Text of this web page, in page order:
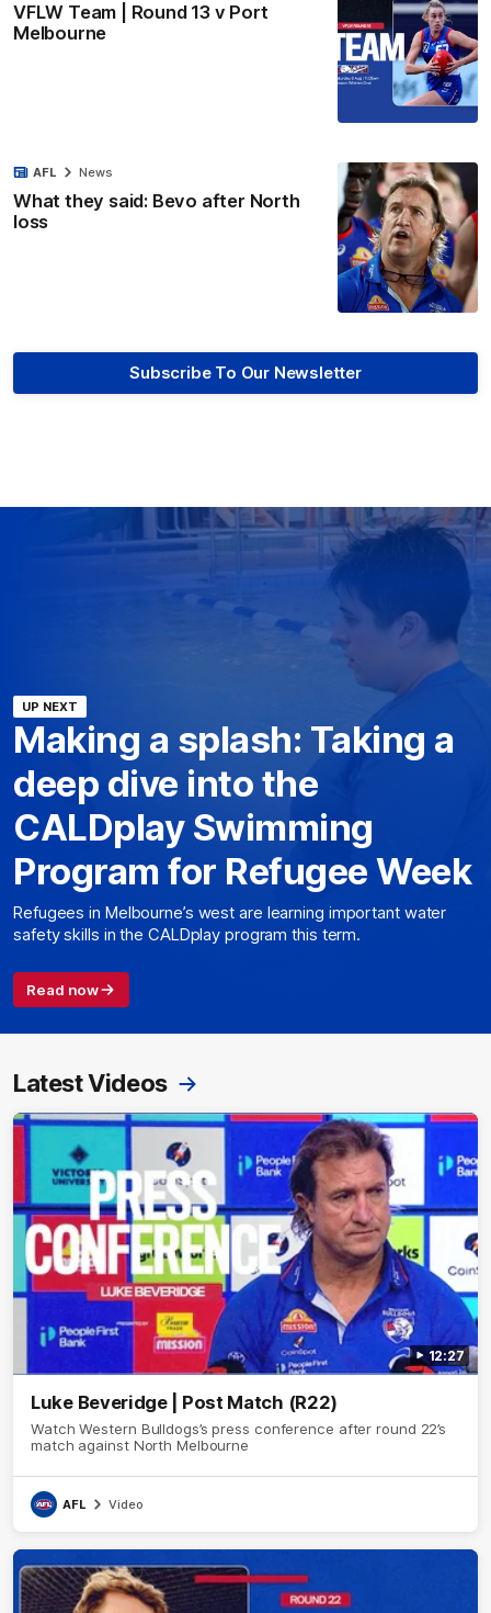
VFLW Team | Round 13 v Port
Melbourne
What they said: Bevo after North
loss
AFL News
Subscribe To Our Newsletter
UP NEXT
Making a splash: Taking a
deep dive into the
CALDplay Swimming
Program for Refugee Week
Refugees in Melbourne’s west are learning important water
safety skills in the CALDplay program this term.
Read now
Latest Videos
12:27
Luke Beveridge | Post Match (R22)
Watch Western Bulldogs’s press conference after round 22’s
match against North Melbourne
AFL Video